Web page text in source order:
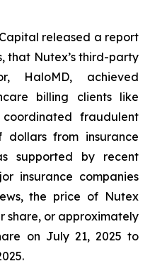
released a report
that Nutex’s third-party
HaloMD, achieved
billing clients like
fraudulent
dollars from insurance
supported by recent
insurance companies
the price of Nutex
share, or approximately
on July 21, 2025 to